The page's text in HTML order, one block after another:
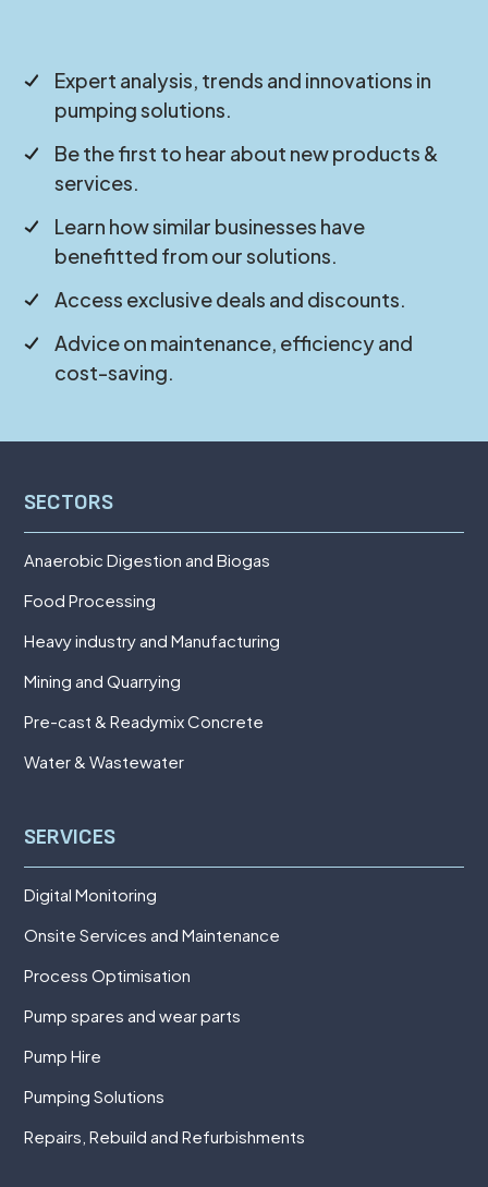
Expert analysis, trends and innovations in
pumping solutions.
Be the first to hear about new products &
services.
Learn how similar businesses have
benefitted from our solutions.
Access exclusive deals and discounts.
Advice on maintenance, efficiency and
cost-saving.
SECTORS
Anaerobic Digestion and Biogas
Food Processing
Heavy industry and Manufacturing
Mining and Quarrying
Pre-cast & Readymix Concrete
Water & Wastewater
SERVICES
Digital Monitoring
Onsite Services and Maintenance
Process Optimisation
Pump spares and wear parts
Pump Hire
Pumping Solutions
Repairs, Rebuild and Refurbishments